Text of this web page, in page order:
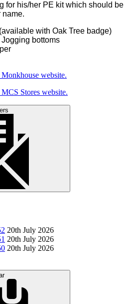
for his/her PE kit which should be
name.
with Oak Tree badge)
bottoms
website.
Stores website.
20th July 2026
20th July 2026
20th July 2026